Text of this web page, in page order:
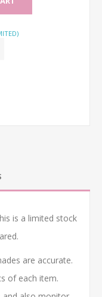
is a limited stock
are accurate.
of each item.